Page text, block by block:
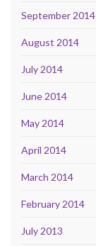
September 2014
August 2014
July 2014
June 2014
May 2014
April 2014
March 2014
February 2014
July 2013